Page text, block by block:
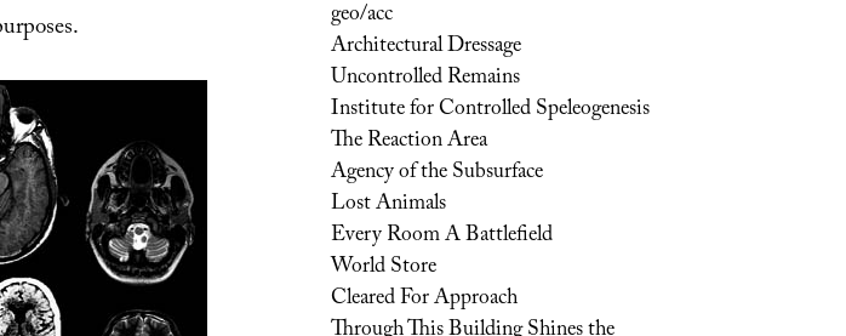
geo/acc
Architectural Dressage
Uncontrolled Remains
Institute for Controlled Speleogenesis
The Reaction Area
Agency of the Subsurface
Lost Animals
Every Room A Battlefield
World Store
Cleared For Approach